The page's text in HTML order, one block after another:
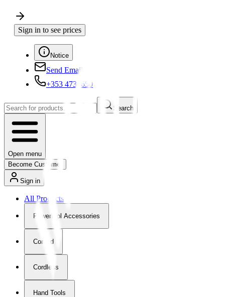
Sign in to see prices
Notice
Send Email
+353 4730650
Search
Open menu
Become Customer
Sign in
All Products
Powertool Accessories
Corded
Cordless
Hand Tools